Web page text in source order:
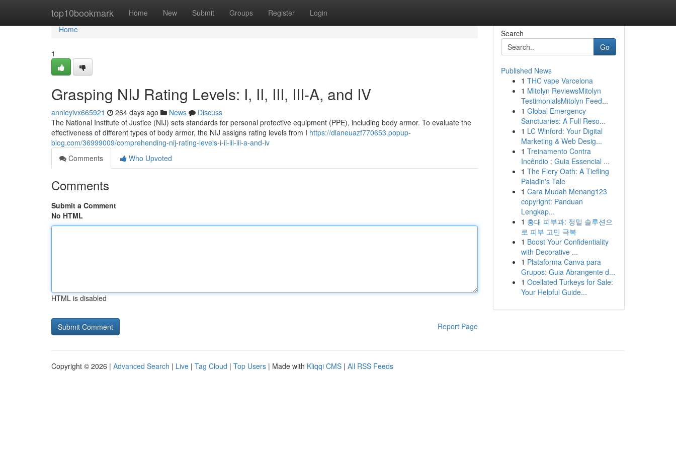
top10bookmark Home New Submit Groups Register Login
Home
Home
1
Grasping NIJ Rating Levels: I, II, III, III-A, and IV
annieyivx665921 264 days ago News
Discuss
The National Institute of Justice (NIJ) sets standards for personal protective equipment (PPE), including body armor. To evaluate the
effectiveness of different types of body armor, the NIJ assigns rating levels from I https://dianeuazf770653.popup-
blog.com/36999009/comprehending-nij-rating-levels-i-ii-iii-iii-a-and-iv
Comments
Who Upvoted
Comments
Submit a Comment
No HTML
HTML is disabled
Report Page
Search
Go
Published News
1 THC vape Varcelona
1 Mitolyn ReviewsMitolyn
TestimonialsMitolyn Feed...
1 Global Emergency
Sanctuaries: A Full Reso...
1 LC Winford: Your Digital
Marketing & Web Desig...
1 Treinamento Contra
Incêndio : Guia Essencial ...
1 The Fiery Oath: A Tiefling
Paladin's Tale
1 Cara Mudah Menang123
copyright: Panduan
Lengkap...
1 홍대 피부과: 정밀 솔루션으
로 피부 고민 극복
1 Boost Your Confidentiality
with Decorative ...
1 Plataforma Canva para
Grupos: Guia Abrangente d...
1 Ocellated Turkeys for Sale:
Your Helpful Guide...
Copyright © 2026 | Advanced Search | Live | Tag Cloud | Top Users | Made with Kliqqi CMS | All RSS Feeds